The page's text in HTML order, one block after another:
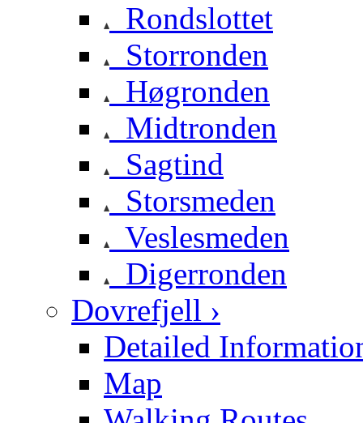
Rondslottet
Storronden
Høgronden
Midtronden
Sagtind
Storsmeden
Veslesmeden
Digerronden
Dovrefjell ›
Detailed
Map